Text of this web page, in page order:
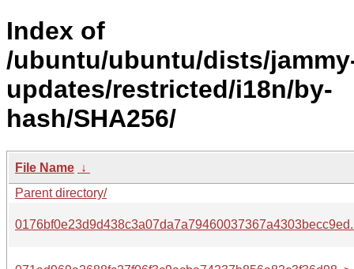
Index of
/ubuntu/ubuntu/dists/
updates/restricted/i18n/by-
hash/SHA256/
File Name ↓
Parent directory/